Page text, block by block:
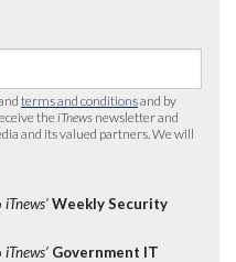
terms and conditionsand by
the iTnews newsletter and
and its valued partners. We will
iTnews’ Weekly Security
iTnews’ Government IT